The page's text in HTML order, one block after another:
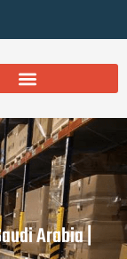
Arabia |